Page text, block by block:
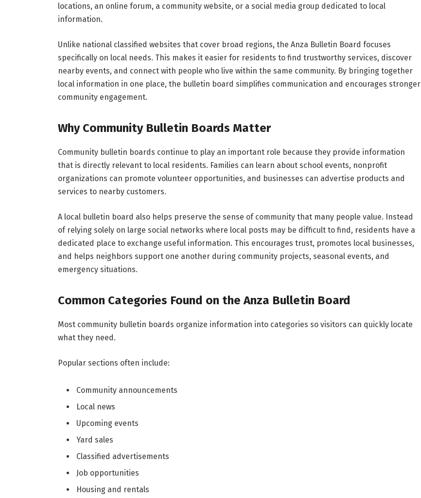
locations, an online forum, a community website, or a social media group dedicated to local
information.
Unlike national classified websites that cover broad regions, the Anza Bulletin Board focuses
specifically on local needs. This makes it easier for residents to find trustworthy services, discover
nearby events, and connect with people who live within the same community. By bringing together
local information in one place, the bulletin board simplifies communication and encourages stronger
community engagement.
Why Community Bulletin Boards Matter
Community bulletin boards continue to play an important role because they provide information
that is directly relevant to local residents. Families can learn about school events, nonprofit
organizations can promote volunteer opportunities, and businesses can advertise products and
services to nearby customers.
A local bulletin board also helps preserve the sense of community that many people value. Instead
of relying solely on large social networks where local posts may be difficult to find, residents have a
dedicated place to exchange useful information. This encourages trust, promotes local businesses,
and helps neighbors support one another during community projects, seasonal events, and
emergency situations.
Common Categories Found on the Anza Bulletin Board
Most community bulletin boards organize information into categories so visitors can quickly locate
what they need.
Popular sections often include:
Community announcements
Local news
Upcoming events
Yard sales
Classified advertisements
Job opportunities
Housing and rentals